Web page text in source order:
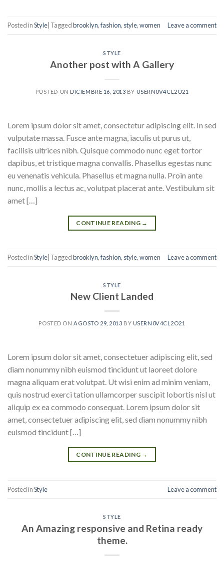
Posted inStyle Taggedbrooklyn,fashion, style,women Leave a comment
STYLE
Another post with A Gallery
POSTED ON DICIEMBRE 16, 2013 BY USERN0V4CL2O21
Lorem ipsum dolor sit amet, consectetur adipiscing elit. In sed
vulputate massa. Fusce ante magna, iaculis ut purus ut,
facilisis ultrices nibh. Quisque commodo nunc eget tortor
dapibus, et tristique magna convallis. Phasellus egestas nunc
eu venenatis vehicula. Phasellus et magna nulla. Proin ante
nunc, mollis a lectus ac, volutpat placerat ante. Vestibulum sit
amet […]
CONTINUE READING →
Posted inStyle Taggedbrooklyn,fashion, style,women Leave a comment
STYLE
New Client Landed
POSTED ONAGOSTO 29, 2013 BY USERN0V4CL2O21
Lorem ipsum dolor sit amet, consectetuer adipiscing elit, sed
diam nonummy nibh euismod tincidunt ut laoreet dolore
magna aliquam erat volutpat. Ut wisi enim ad minim veniam,
quis nostrud exerci tation ullamcorper suscipit lobortis nisl ut
aliquip ex ea commodo consequat. Lorem ipsum dolor sit
amet, consectetuer adipiscing elit, sed diam nonummy nibh
euismod tincidunt […]
CONTINUE READING →
Posted inStyle Leave a comment
STYLE
An Amazing responsive and Retina ready
theme.